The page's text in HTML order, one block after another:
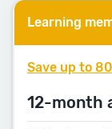
Learning
Save up to
12-month